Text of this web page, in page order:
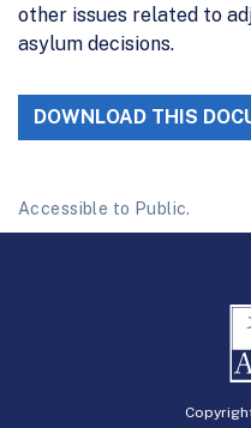
other issues related to
asylum decisions.
DOWNLOAD THIS
Accessible to Public.